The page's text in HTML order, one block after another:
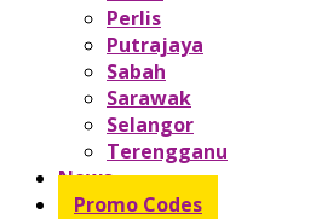
Perlis
Putrajaya
Sabah
Sarawak
Selangor
Terengganu
News
Promo Codes